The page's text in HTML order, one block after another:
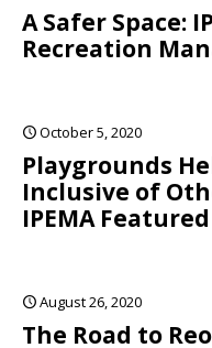
A Safer Space:
Recreation
October 5, 2020
Playgrounds
Inclusive of
IPEMA
August 26, 2020
The Road to